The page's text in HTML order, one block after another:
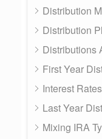
Distribution
Distribution
Distributions
First Year
Interest Rates
Last Year
Mixing IRA